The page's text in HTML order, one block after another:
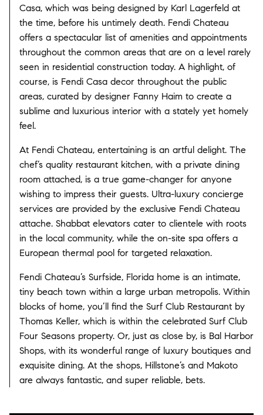
Casa, which was being designed by Karl Lagerfeld at
the time, before his untimely death. Fendi Chateau
offers a spectacular list of amenities and appointments
throughout the common areas that are on a level rarely
seen in residential construction today. A highlight, of
course, is Fendi Casa decor throughout the public
areas, curated by designer Fanny Haim to create a
sublime and luxurious interior with a stately yet homely
feel.
At Fendi Chateau, entertaining is an artful delight. The
chef’s quality restaurant kitchen, with a private dining
room attached, is a true game-changer for anyone
wishing to impress their guests. Ultra-luxury concierge
services are provided by the exclusive Fendi Chateau
attache. Shabbat elevators cater to clientele with roots
in the local community, while the on-site spa offers a
European thermal pool for targeted relaxation.
Fendi Chateau’s Surfside, Florida home is an intimate,
tiny beach town within a large urban metropolis. Within
blocks of home, you’ll find the Surf Club Restaurant by
Thomas Keller, which is within the celebrated Surf Club
Four Seasons property. Or, just as close by, is Bal Harbor
Shops, with its wonderful range of luxury boutiques and
exquisite dining. At the shops, Hillstone’s and Makoto
are always fantastic, and super reliable, bets.